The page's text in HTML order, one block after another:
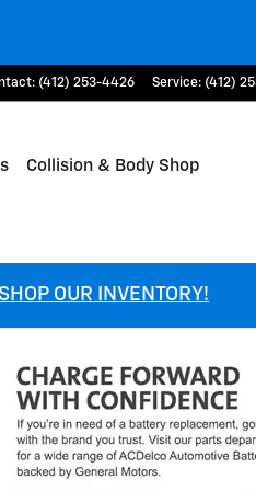
: (412) 253-4426 Service: (412)
Collision & Body Shop
SHOP OUR INVENTORY!